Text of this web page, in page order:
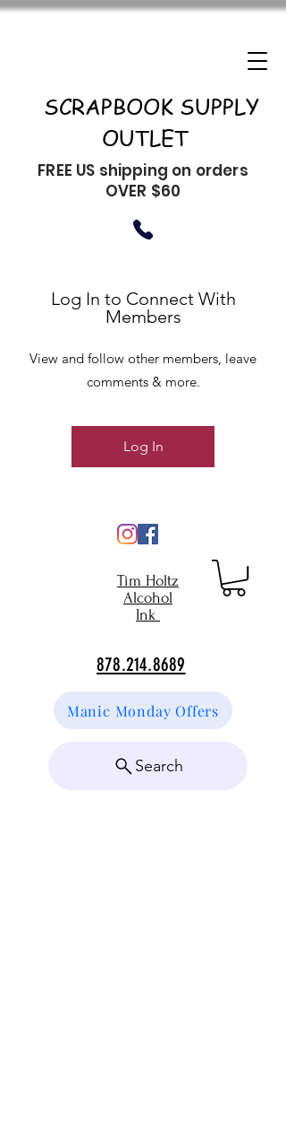
SCRAPBOOK SUPPLY
OUTLET
FREE US shipping on orders
OVER $60
Tim Holtz
Alcohol
Ink
878.214.8689
Manic Monday Offers
Search
Log In to Connect With
Members
View and follow other members, leave
comments & more.
Log In